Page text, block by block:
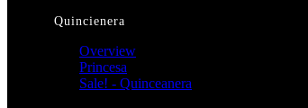
Quincienera
Overview
Princesa
Sale! - Quinceanera